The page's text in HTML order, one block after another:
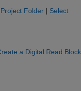
Folder | Select
a Digital Read Block